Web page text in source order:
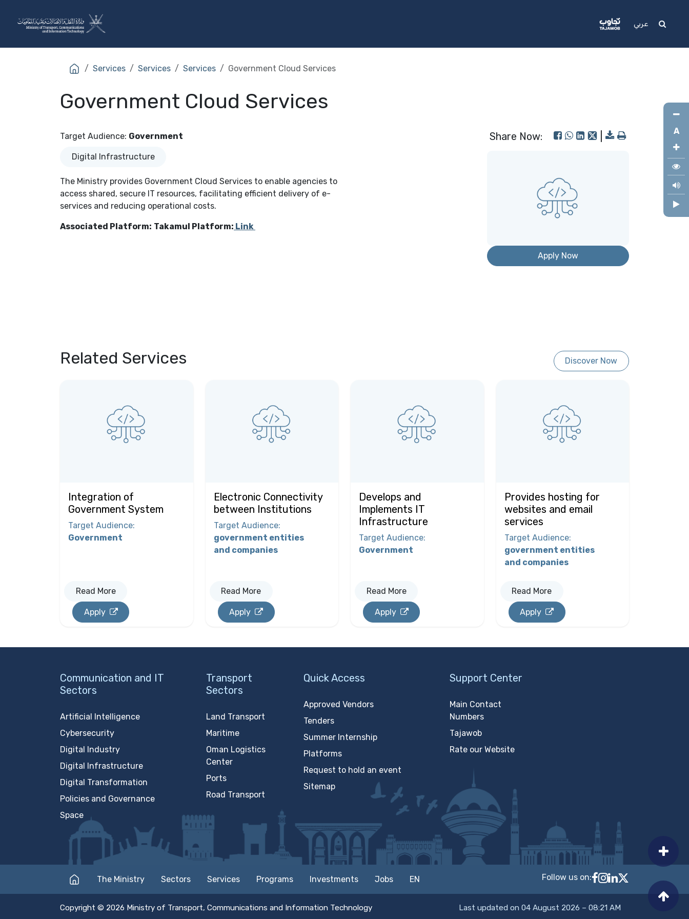
عربي
Services Services Services Government Cloud Services
Government Cloud Services
Target Audience: Government
Digital Infrastructure
The Ministry provides Government Cloud Services to enable agencies to
access shared, secure IT resources, facilitating efficient delivery of e-
services and reducing operational costs.
Associated Platform: Takamul Platform: Link
Share Now:
Apply Now
Related Services Discover Now
Integration of
Government System
Target Audience:
Government
Read More
Apply
Electronic Connectivity
between Institutions
Target Audience:
government entities
and companies
Read More
Apply
Develops and
Implements IT
Infrastructure
Target Audience:
Government
Read More
Apply
Provides hosting for
websites and email
services
Target Audience:
government entities
and companies
Read More
Apply
Communication and IT
Sectors
Artificial Intelligence
Cybersecurity
Digital Industry
Digital Infrastructure
Digital Transformation
Policies and Governance
Space
Transport
Sectors
Land Transport
Maritime
Oman Logistics
Center
Ports
Road Transport
Quick Access
Approved Vendors
Tenders
Summer Internship
Platforms
Request to hold an event
Sitemap
Support Center
Main Contact
Numbers
Tajawob
Rate our Website
The Ministry Sectors Services Programs Investments Jobs EN Follow us on: Follow MTCIT on
MTCIT on Instagram
MTCIT on LinkedIn
Copyright © 2026 Ministry of Transport, Communications and Information Technology Last updated on 04 August 2026 – 08:21 AM
A